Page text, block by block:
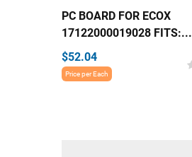
PC BOARD FOR ECOX
17122000019028 FITS:...
$52.04
Price per Each